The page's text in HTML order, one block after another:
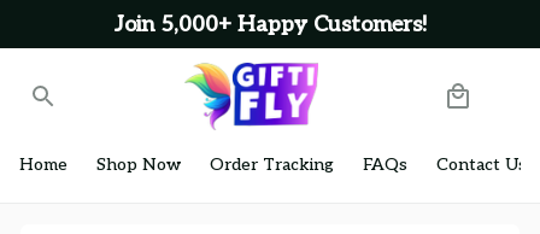
Join 5,000+ Happy Customers!
Home Shop Now Order Tracking FAQs Contact Us